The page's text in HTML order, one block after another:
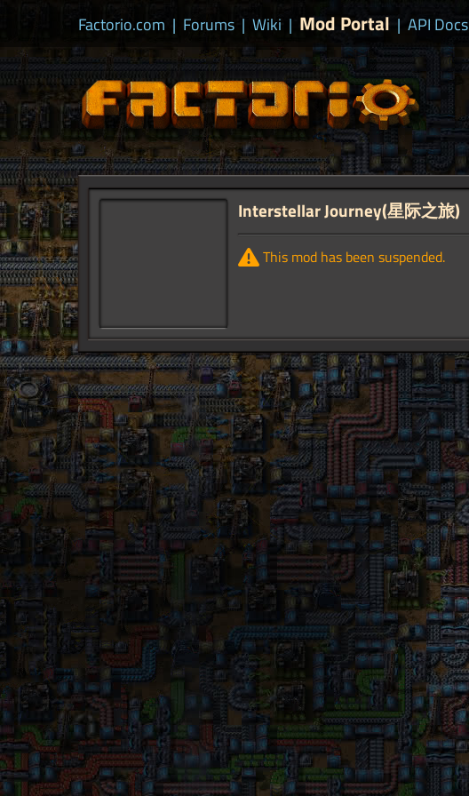
Factorio.com | Forums | Wiki | Mod Portal | API Docs
Interstellar Journey(星际之旅)
This mod has been suspended.